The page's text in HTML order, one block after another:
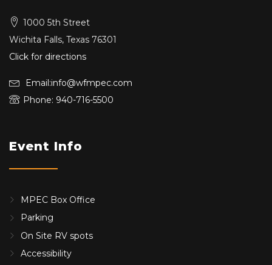
1000 5th Street
Wichita Falls, Texas 76301
Click for directions
Email:info@wfmpec.com
Phone: 940-716-5500
Event Info
MPEC Box Office
Parking
On Site RV spots
Accessibility